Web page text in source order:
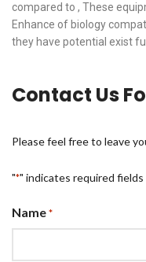
compared to , These
Enhance of biology
they have potential exist
Contact Us
Please feel free to leave
"*" indicates required fields
Name *